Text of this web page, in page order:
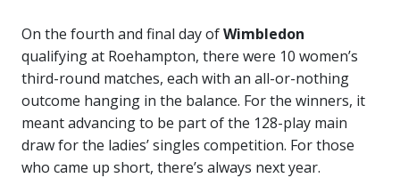
On the fourth and final day ofWimbledon
qualifying at Roehampton, there were 10 women’s
third-round matches, each with an all-or-nothing
outcome hanging in the balance. For the winners, it
meant advancing to be part of the 128-play main
draw for the ladies’ singles competition. For those
who came up short, there’s always next year.